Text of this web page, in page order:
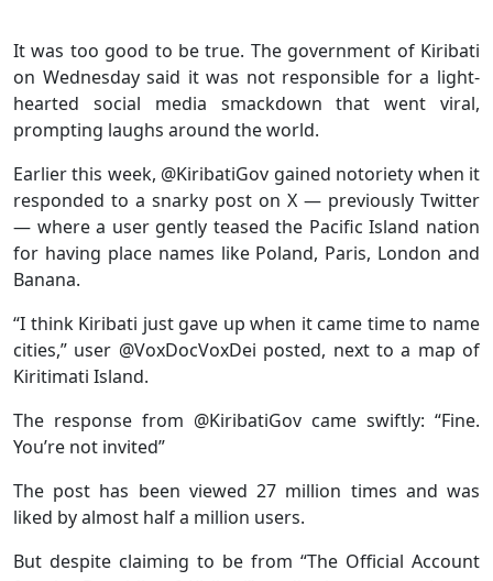
It was too good to be true. The government of Kiribati
on Wednesday said it was not responsible for a light-
hearted social media smackdown that went viral,
prompting laughs around the world.
Earlier this week, @KiribatiGov gained notoriety when it
responded to a snarky post on X — previously Twitter
— where a user gently teased the Pacific Island nation
for having place names like Poland, Paris, London and
Banana.
“I think Kiribati just gave up when it came time to name
cities,” user @VoxDocVoxDei posted, next to a map of
Kiritimati Island.
The response from @KiribatiGov came swiftly: “Fine.
You’re not invited”
The post has been viewed 27 million times and was
liked by almost half a million users.
But despite claiming to be from “The Official Account